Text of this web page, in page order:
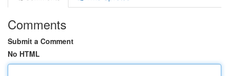
Comments
Submit a Comment
No HTML